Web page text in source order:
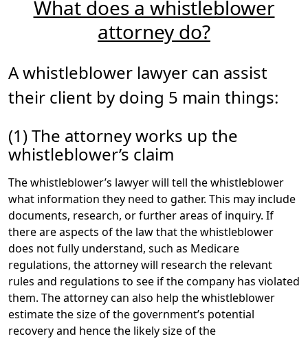
award of attorneys’ fees?
Generally, whistleblower lawyers take cases on
advance their time and any costs associated with
developing the whistleblower’s claims. Contingency fee
arrangements generally say that if the whistleblower
if there is an award, the whistleblower must pay a
percentage as attorneys’ fees. The percentage often
40 percent of the total whistleblower award.
In 2018, Congress passed a law to ensure that
attorneys’ fees deducted from a whistleblower’s
reward are deducted from the taxes the whistleblower
will owe on the award. The Bipartisan Budget Act of
2018 declared whistleblower awards to be an “above-
the-line deduction.” And as the American Bar
Association explains:
An above-the-line deduction means you
What does a whistleblower
attorney do?
A whistleblower lawyer can assist
their client by doing 5 main things:
(1) The attorney works up the
whistleblower’s claim
The whistleblower’s lawyer will tell the whistleblower
what information they need to gather. This may include
documents, research, or further areas of inquiry. If
there are aspects of the law that the whistleblower
does not fully understand, such as Medicare
regulations, the attorney will research the relevant
rules and regulations to see if the company has violated
them. The attorney can also help the whistleblower
estimate the size of the government’s potential
recovery and hence the likely size of the